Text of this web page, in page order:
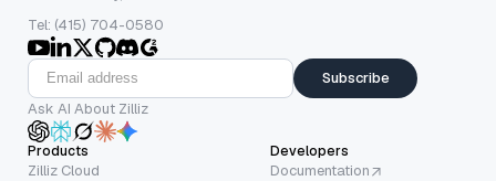
Tel: (415) 704-0580
Subscribe
Ask AI About Zilliz
Products
Zilliz Cloud
Developers
Documentation